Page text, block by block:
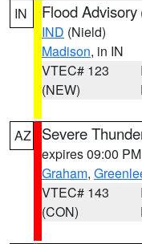
IN Flood Advisory
IND (Nield)
Madison, in IN
VTEC# 123
(NEW)
AZ Severe
expires 09:00
Graham,
VTEC# 143
(CON)